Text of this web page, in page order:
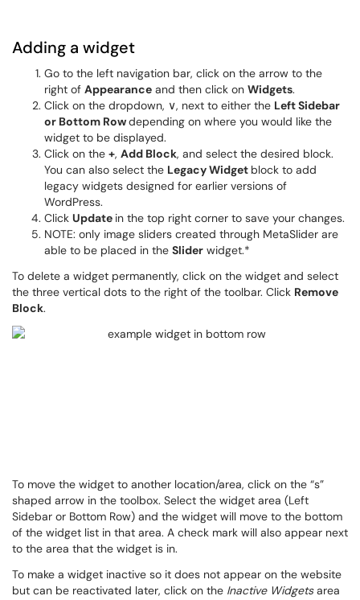
Adding a widget
Go to the left navigation bar, click on the arrow to the
right of Appearance and then click on Widgets.
Click on the dropdown, ∨, next to either the Left Sidebar
or Bottom Rowdepending on where you would like the
widget to be displayed.
Click on the +, Add Block, and select the desired block.
You can also select the Legacy Widget block to add
legacy widgets designed for earlier versions of
WordPress.
Click Update in the top right corner to save your changes.
NOTE: only image sliders created through MetaSlider are
able to be placed in the Slider widget.*
To delete a widget permanently, click on the widget and select
the three vertical dots to the right of the toolbar. Click Remove
Block.
To move the widget to another location/area, click on the “s”
shaped arrow in the toolbox. Select the widget area (Left
Sidebar or Bottom Row) and the widget will move to the bottom
of the widget list in that area. A check mark will also appear next
to the area that the widget is in.
To make a widget inactive so it does not appear on the website
but can be reactivated later, click on the Inactive Widgetsarea